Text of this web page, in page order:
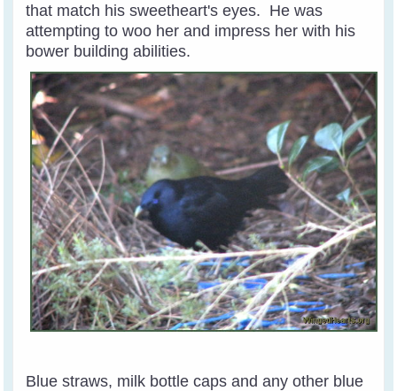
that match his sweetheart's eyes. He was
attempting to woo her and impress her with his
bower building abilities.
Blue straws, milk bottle caps and any other blue